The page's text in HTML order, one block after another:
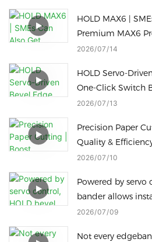
HOLD MAX6 |
Premium MAX6
2026 07 14
HOLD Servo-
One-Click Switch
Slant Straight
2026 07 13
Precision Paper
Quality &
Packaging Machine
2026 07 10
Powered by servo
bander allows
for different bevel
2026 07 09
Not every